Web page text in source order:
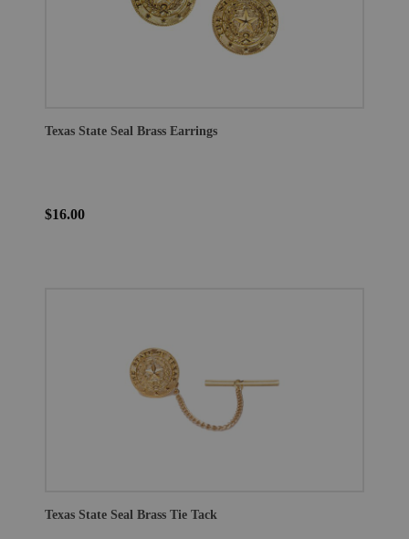
Texas State Seal Brass Earrings
$16.00
Texas State Seal Brass Tie Tack